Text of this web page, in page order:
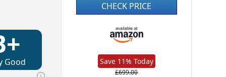
Good
CHECK PRICE
Save 11% Today
£699.00